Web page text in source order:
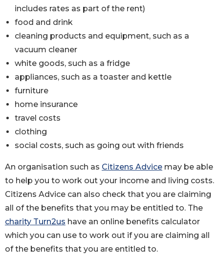
includes rates as part of the rent)
food and drink
cleaning products and equipment, such as a
vacuum cleaner
white goods, such as a fridge
appliances, such as a toaster and kettle
furniture
home insurance
travel costs
clothing
social costs, such as going out with friends
An organisation such as Citizens Advice may be able
to help you to work out your income and living costs.
Citizens Advice can also check that you are claiming
all of the benefits that you may be entitled to. The
charity Turn2us have an online benefits calculator
which you can use to work out if you are claiming all
of the benefits that you are entitled to.